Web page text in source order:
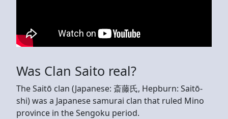
Was Clan Saito real?
The Saitō clan (Japanese: 斎藤氏, Hepburn: Saitō-
shi) was a Japanese samurai clan that ruled Mino
province in the Sengoku period.